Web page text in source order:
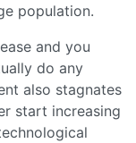
population.
and you
do any
also stagnates
start increasing